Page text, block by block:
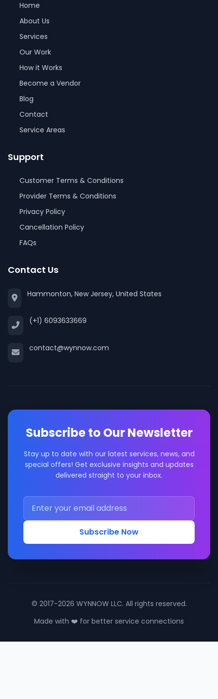
Home
About Us
Services
Our Work
How it Works
Become a Vendor
Blog
Contact
Service Areas
Support
Customer Terms & Conditions
Provider Terms & Conditions
Privacy Policy
Cancellation Policy
FAQs
Contact Us
Hammonton, New Jersey, United States
(+1) 6093633669
contact@wynnow.com
Subscribe to Our Newsletter
Stay up to date with our latest services, news, and
special offers! Get exclusive insights and updates
delivered straight to your inbox.
Subscribe Now
© 2017-2026 WYNNOW LLC. All rights reserved.
Made with ❤️ for better service connections